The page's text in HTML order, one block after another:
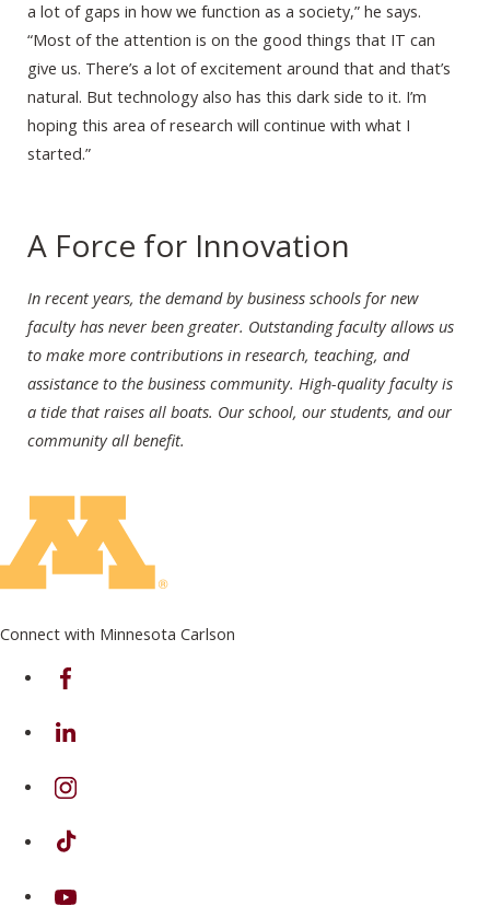
a lot of gaps in how we function as a society,” he says.
“Most of the attention is on the good things that IT can
give us. There’s a lot of excitement around that and that’s
natural. But technology also has this dark side to it. I’m
hoping this area of research will continue with what I
started.”
A Force for Innovation
In recent years, the demand by business schools for new
faculty has never been greater. Outstanding faculty allows us
to make more contributions in research, teaching, and
assistance to the business community. High-quality faculty is
a tide that raises all boats. Our school, our students, and our
community all benefit.
Connect with Minnesota Carlson
on Facebook
on Linkedin
on Instagram
on TikTok
on Youtube